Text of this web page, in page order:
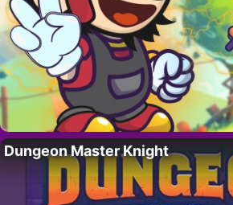
Dungeon Master Knight